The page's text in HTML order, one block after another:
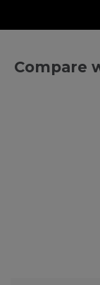
Compare